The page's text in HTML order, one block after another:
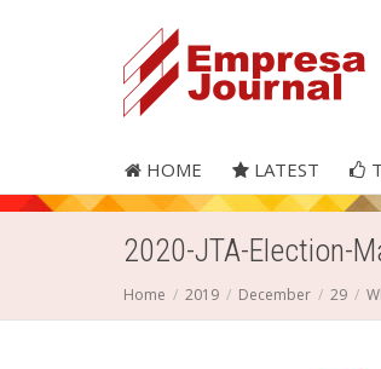
HOME LATEST
2020-JTA-Election-
Home 2019 December 29